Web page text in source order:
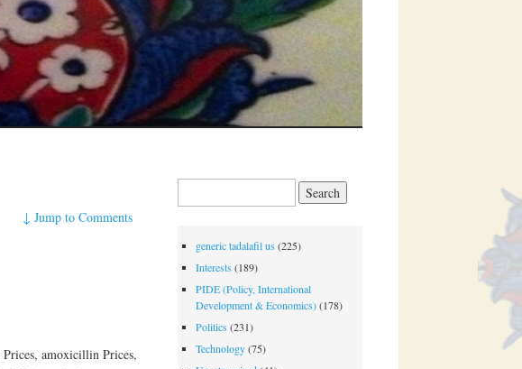
↓Jump to Comments
amoxicillin Prices,
generic tadalafil us (225)
Interests (189)
PIDE (Policy, International
Development & Economics)(178)
Politics (231)
Technology(75)